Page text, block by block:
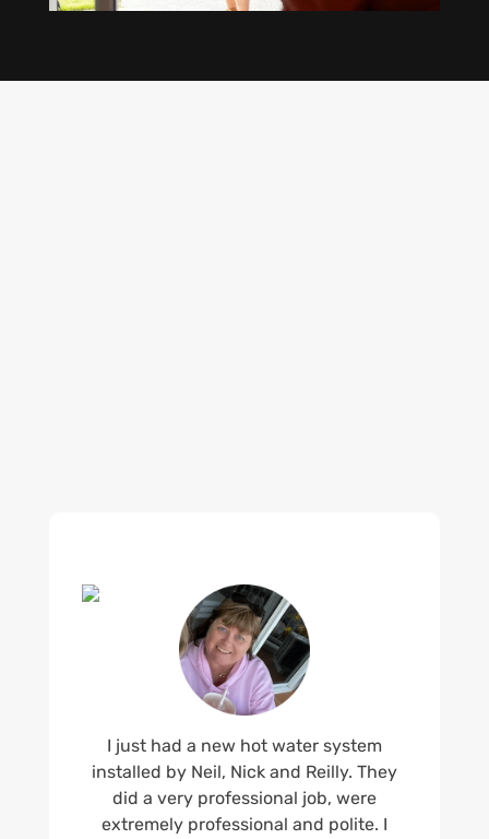
I just had a new hot water system
installed by Neil, Nick and Reilly. They
did a very professional job, were
extremely professional and polite. I